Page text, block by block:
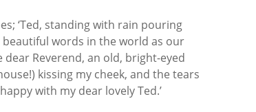
‘Ted, standing with rain pouring
words in the world as our
Reverend, an old, bright-eyed
kissing my cheek, and the tears
with my dear lovely Ted.’